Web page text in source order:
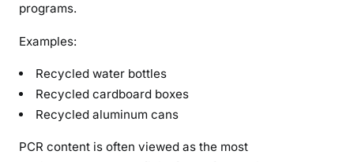
programs.
Examples:
Recycled water bottles
Recycled cardboard boxes
Recycled aluminum cans
PCR content is often viewed as the most